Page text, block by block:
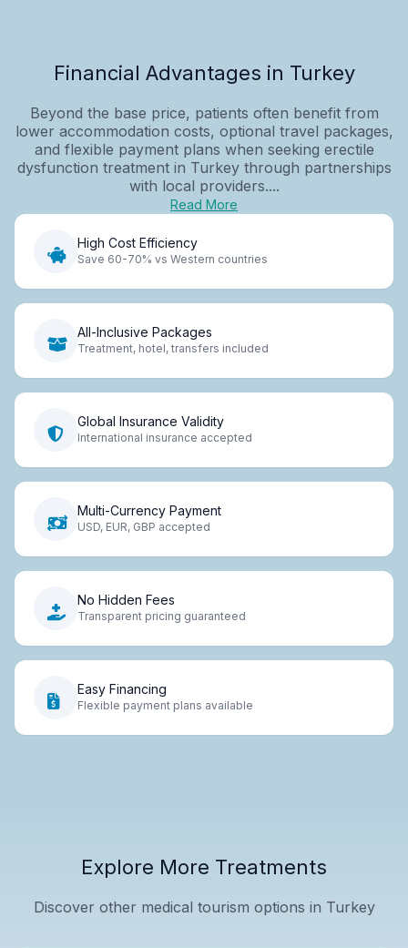
Financial Advantages in Turkey
Beyond the base price, patients often benefit from
lower accommodation costs, optional travel packages,
and flexible payment plans when seeking erectile
dysfunction treatment in Turkey through partnerships
with local providers....
Read More
High Cost Efficiency
Save 60-70% vs Western countries
All-Inclusive Packages
Treatment, hotel, transfers included
Global Insurance Validity
International insurance accepted
Multi-Currency Payment
USD, EUR, GBP accepted
No Hidden Fees
Transparent pricing guaranteed
Easy Financing
Flexible payment plans available
Explore More Treatments
Discover other medical tourism options in Turkey